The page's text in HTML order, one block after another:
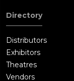
Directory
Distributors
Exhibitors
Theatres
Vendors